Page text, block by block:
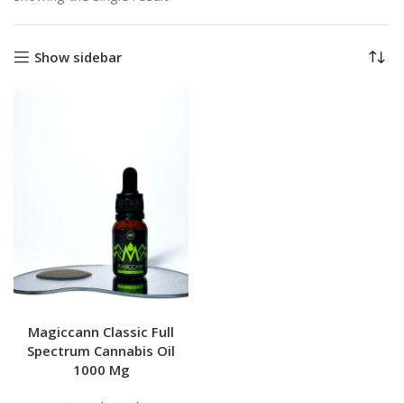
Show sidebar
Magiccann Classic Full
Spectrum Cannabis Oil
1000 Mg